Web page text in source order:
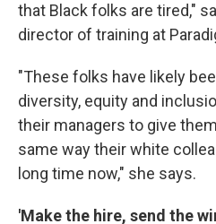
that Black folks are tired,"
director of training at
"These folks have likely
diversity, equity and
their managers to give
same way their white
long time now," she says.
'Make the hire, send the